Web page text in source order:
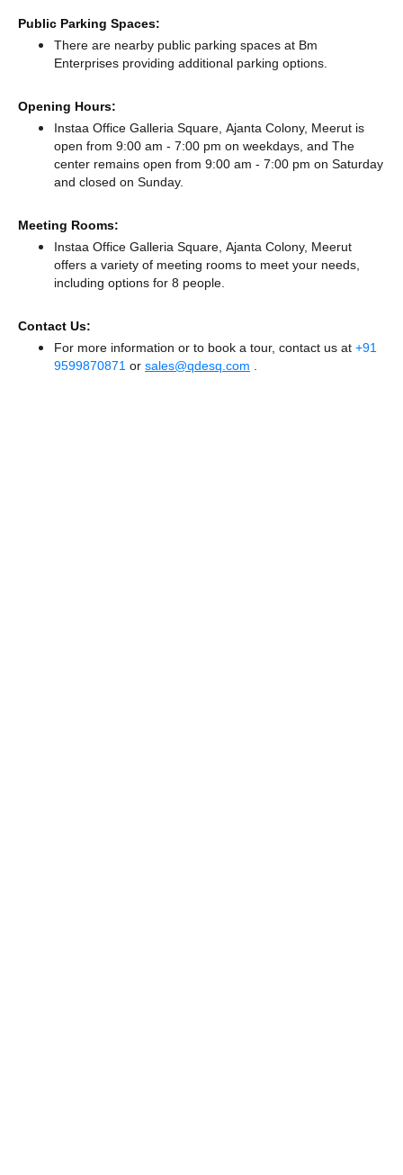
Public Parking Spaces:
There are nearby public parking spaces at Bm
Enterprises providing additional parking options.
Opening Hours:
Instaa Office Galleria Square, Ajanta Colony, Meerut is
open from 9:00 am - 7:00 pm on weekdays, and The
center remains open from 9:00 am - 7:00 pm on Saturday
and closed on Sunday.
Meeting Rooms:
Instaa Office Galleria Square, Ajanta Colony, Meerut
offers a variety of meeting rooms to meet your needs,
including options for 8 people.
Contact Us:
For more information or to book a tour, contact us at +91
9599870871 or sales@qdesq.com .